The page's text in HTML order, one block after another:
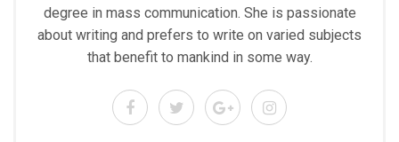
degree in mass communication. She is passionate
about writing and prefers to write on varied subjects
that benefit to mankind in some way.